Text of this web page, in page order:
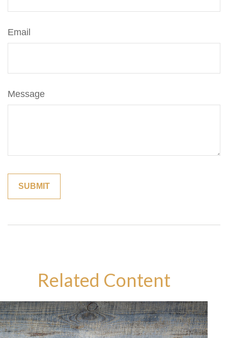
Email
Message
Related Content